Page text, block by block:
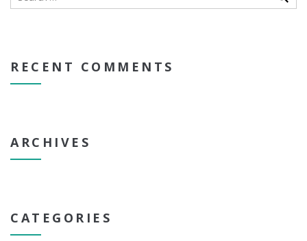
RECENT COMMENTS
ARCHIVES
CATEGORIES